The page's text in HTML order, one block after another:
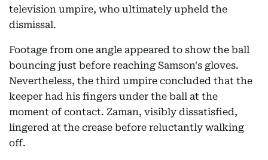
television umpire, who ultimately upheld the
dismissal.
Footage from one angle appeared to show the ball
bouncing just before reaching Samson's gloves.
Nevertheless, the third umpire concluded that the
keeper had his fingers under the ball at the
moment of contact. Zaman, visibly dissatisfied,
lingered at the crease before reluctantly walking
off.